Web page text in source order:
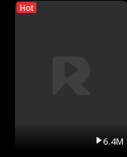
Hot
6.4M